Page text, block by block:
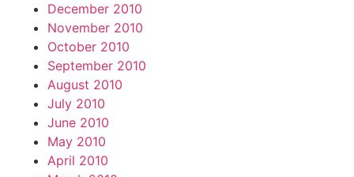
December 2010
November 2010
October 2010
September 2010
August 2010
July 2010
June 2010
May 2010
April 2010